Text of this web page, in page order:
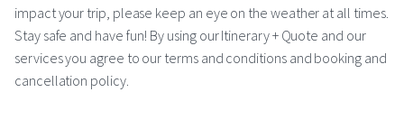
impact your trip, please keep an eye on the weather at all times.
Stay safe and have fun! By using our Itinerary + Quote and our
services you agree to our terms and conditions and booking and
cancellation policy.